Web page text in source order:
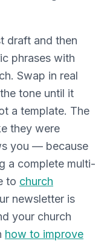
draft and then
phrases with
Swap in real
tone until it
a template. The
they were
you — because
a complete multi-
to church
newsletter is
your church
how to improve